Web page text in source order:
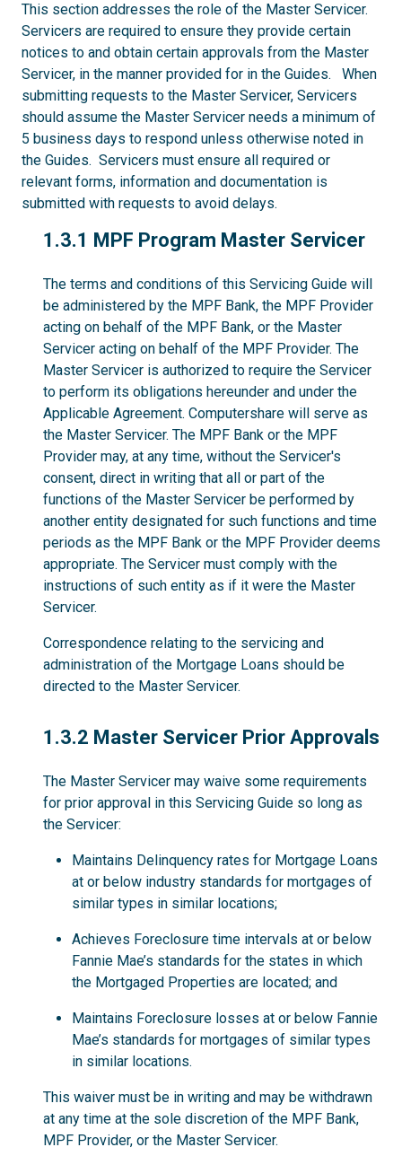
This section addresses the role of the Master Servicer.
Servicers are required to ensure they provide certain
notices to and obtain certain approvals from the Master
Servicer, in the manner provided for in the Guides. When
submitting requests to the Master Servicer, Servicers
should assume the Master Servicer needs a minimum of
5 business days to respond unless otherwise noted in
the Guides. Servicers must ensure all required or
relevant forms, information and documentation is
submitted with requests to avoid delays.
1.3.1
1.3.1 MPF Program Master Servicer
The terms and conditions of this Servicing Guide will
be administered by the MPF Bank, the MPF Provider
acting on behalf of the MPF Bank, or the Master
Servicer acting on behalf of the MPF Provider. The
Master Servicer is authorized to require the Servicer
to perform its obligations hereunder and under the
Applicable Agreement. Computershare will serve as
the Master Servicer. The MPF Bank or the MPF
Provider may, at any time, without the Servicer's
consent, direct in writing that all or part of the
functions of the Master Servicer be performed by
another entity designated for such functions and time
periods as the MPF Bank or the MPF Provider deems
appropriate. The Servicer must comply with the
instructions of such entity as if it were the Master
Servicer.
Correspondence relating to the servicing and
administration of the Mortgage Loans should be
directed to the Master Servicer.
1.3.2
1.3.2 Master Servicer Prior Approvals
The Master Servicer may waive some requirements
for prior approval in this Servicing Guide so long as
the Servicer:
Maintains Delinquency rates for Mortgage Loans
at or below industry standards for mortgages of
similar types in similar locations;
Achieves Foreclosure time intervals at or below
Fannie Mae’s standards for the states in which
the Mortgaged Properties are located; and
Maintains Foreclosure losses at or below Fannie
Mae’s standards for mortgages of similar types
in similar locations.
This waiver must be in writing and may be withdrawn
at any time at the sole discretion of the MPF Bank,
MPF Provider, or the Master Servicer.